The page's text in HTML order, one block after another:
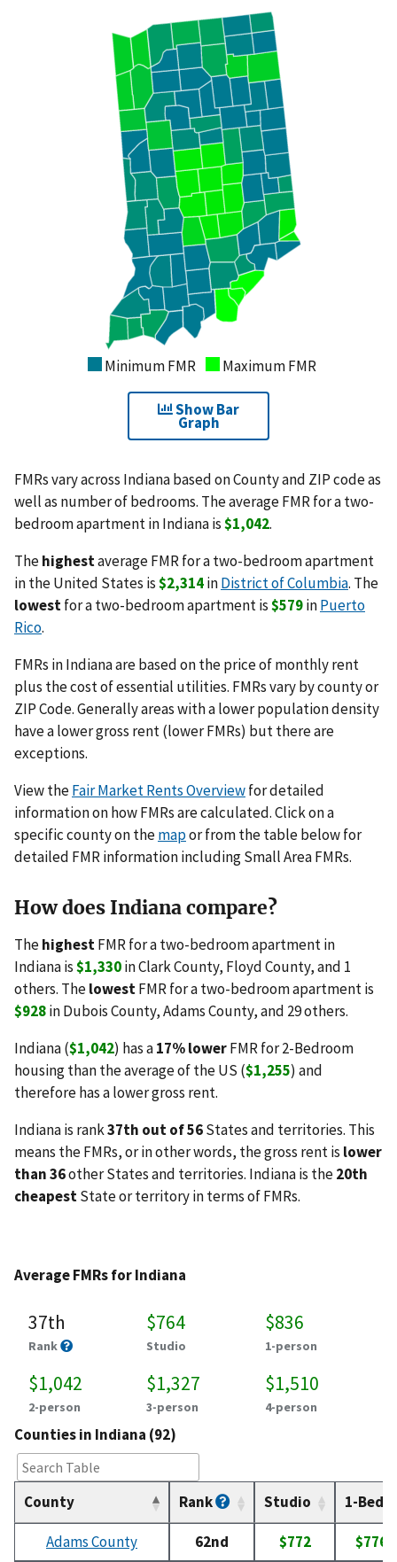
Minimum FMR Maximum FMR
Show Bar
Graph
FMRs vary across Indiana based on County and ZIP code as
well as number of bedrooms. The average FMR for a two-
bedroom apartment in Indiana is$1,042.
Thehighestaverage FMR for a two-bedroom apartment
in the United States is$2,314inDistrict of Columbia. The
lowestfor a two-bedroom apartment is$579inPuerto
Rico.
FMRs in Indiana are based on the price of monthly rent
plus the cost of essential utilities. FMRs vary by county or
ZIP Code. Generally areas with a lower population density
have a lower gross rent (lower FMRs) but there are
exceptions.
View theFair Market Rents Overviewfor detailed
information on how FMRs are calculated. Click on a
specific county on themapor from the table below for
detailed FMR information including Small Area FMRs.
How does Indiana compare?
ThehighestFMR for a two-bedroom apartment in
Indiana is$1,330in Clark County, Floyd County, and 1
others. ThelowestFMR for a two-bedroom apartment is
$928in Dubois County, Adams County, and 29 others.
Indiana ($1,042) has a17% lowerFMR for 2-Bedroom
housing than the average of the US ($1,255) and
therefore has a lower gross rent.
Indiana is rank37th out of 56States and territories. This
means the FMRs, or in other words, the gross rent is lower
than 36other States and territories. Indiana is the20th
cheapestState or territory in terms of FMRs.
Average FMRs for Indiana
37th
Rank
$764
Studio
$836
1-person
$1,042
2-person
$1,327
3-person
$1,510
4-person
Counties in Indiana (92)
County Rank Studio 1-Bed
Adams County 62nd $772 $776